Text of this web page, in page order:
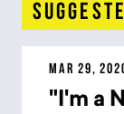
MAR 29,
"I'm a